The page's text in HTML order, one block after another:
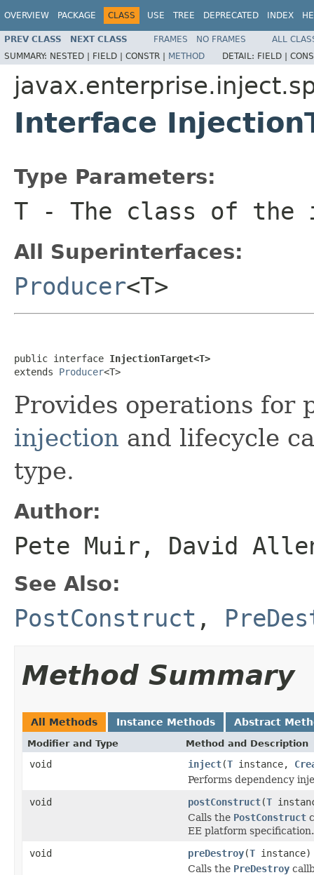
OVERVIEW PACKAGE CLASS USE TREE DEPRECATED INDEX
PREV CLASS NEXT CLASS FRAMES NO FRAMES
ALL
SUMMARY: NESTED | FIELD | CONSTR | METHOD DETAIL: FIELD |
Interface
Type Parameters:
T - The class of the
All Superinterfaces:
Producer<T>
public interface InjectionTarget<T>
extends Producer<T>
Provides operations for
injection and lifecycle
type.
Author:
Pete Muir, David
See Also:
PostConstruct ,
Method Summary
All Methods Instance Methods Abstract
Modifier and Type Method and Description
void inject(T instance,
Performs dependency
void
postConstruct(T
Calls the PostConstruct
EE platform specification.
void
preDestroy(T instance)
Calls the PreDestroy